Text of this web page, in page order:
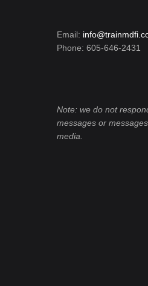
Email:
Phone: 605-646-2431
Note: we do not
messages or
media.